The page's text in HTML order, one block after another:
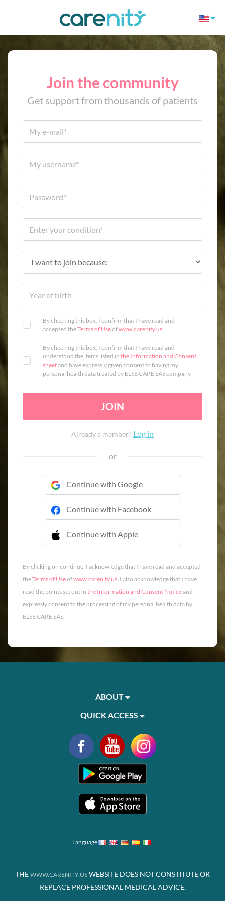
Join the community
Get support from thousands of patients
By checking this box, I confirm that I have read and
accepted theTerms of Useofwww.carenity.us.
By checking this box, I confirm that I have read and
understood the items listed in the Information and Consent
sheetand have expressly given consent to having my
personal health data treated by ELSE CARE SAS company.
JOIN
Already a member? Log in
or
Continue with Google
Continue with Facebook
Continue with Apple
 Continue with Apple
By clicking on continue, I acknowledge that I have read and accepted
theTerms of Useofwww.carenity.us. I also acknowledge that I have
read the points set out in the Information and Consent Noticeand
expressly consent to the processing of my personal health data by
ELSE CARE SAS.
ABOUT
QUICK ACCESS
Language
THE WWW.CARENITY.US WEBSITE DOES NOT CONSTITUTE OR
REPLACE PROFESSIONAL MEDICAL ADVICE.